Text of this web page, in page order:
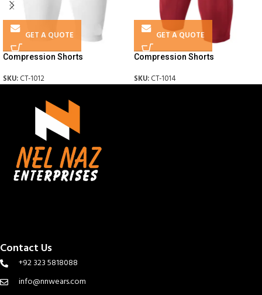
GET A QUOTE
Compression Shorts
SKU: CT-1012
GET A QUOTE
Compression Shorts
SKU: CT-1014
Contact Us
+92 323 5818088
info@nnwears.com